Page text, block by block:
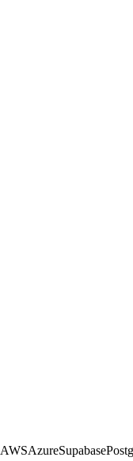
AWSAzureSupabase